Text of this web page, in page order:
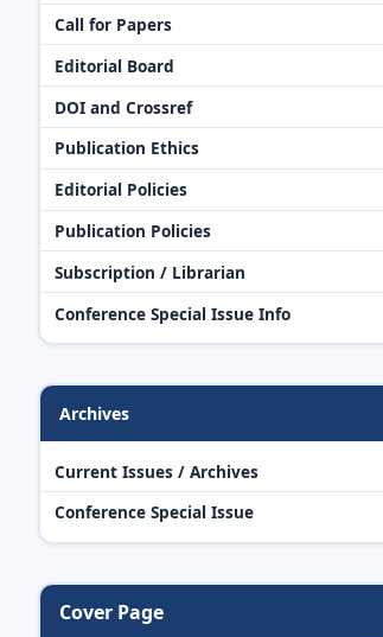
Call for Papers
Editorial Board
DOI and Crossref
Publication Ethics
Editorial Policies
Publication Policies
Subscription / Librarian
Conference Special Issue Info
Archives
Current Issues / Archives
Conference Special Issue
Cover Page